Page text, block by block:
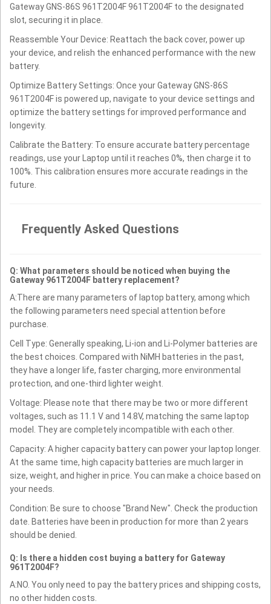
Gateway GNS-86S 961T2004F 961T2004F to the designated
slot, securing it in place.
Reassemble Your Device: Reattach the back cover, power up
your device, and relish the enhanced performance with the new
battery.
Optimize Battery Settings: Once your Gateway GNS-86S
961T2004F is powered up, navigate to your device settings and
optimize the battery settings for improved performance and
longevity.
Calibrate the Battery: To ensure accurate battery percentage
readings, use your Laptop until it reaches 0%, then charge it to
100%. This calibration ensures more accurate readings in the
future.
Frequently Asked Questions
Q: What parameters should be noticed when buying the
Gateway 961T2004F battery replacement?
A:There are many parameters of laptop battery, among which
the following parameters need special attention before
purchase.
Cell Type: Generally speaking, Li-ion and Li-Polymer batteries are
the best choices. Compared with NiMH batteries in the past,
they have a longer life, faster charging, more environmental
protection, and one-third lighter weight.
Voltage: Please note that there may be two or more different
voltages, such as 11.1 V and 14.8V, matching the same laptop
model. They are completely incompatible with each other.
Capacity: A higher capacity battery can power your laptop longer.
At the same time, high capacity batteries are much larger in
size, weight, and higher in price. You can make a choice based on
your needs.
Condition: Be sure to choose "Brand New". Check the production
date. Batteries have been in production for more than 2 years
should be denied.
Q: Is there a hidden cost buying a battery for Gateway
961T2004F?
A:NO. You only need to pay the battery prices and shipping costs,
no other hidden costs.